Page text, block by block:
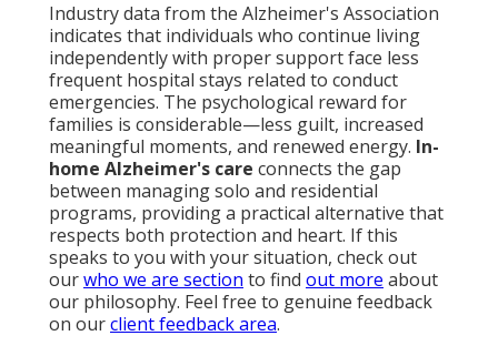
Industry data from the Alzheimer's Association
indicates that individuals who continue living
independently with proper support face less
frequent hospital stays related to conduct
emergencies. The psychological reward for
families is considerable—less guilt, increased
meaningful moments, and renewed energy. In-
home Alzheimer's care connects the gap
between managing solo and residential
programs, providing a practical alternative that
respects both protection and heart. If this
speaks to you with your situation, check out
ourwho we are section to find out more about
our philosophy. Feel free to genuine feedback
on ourclient feedback area.